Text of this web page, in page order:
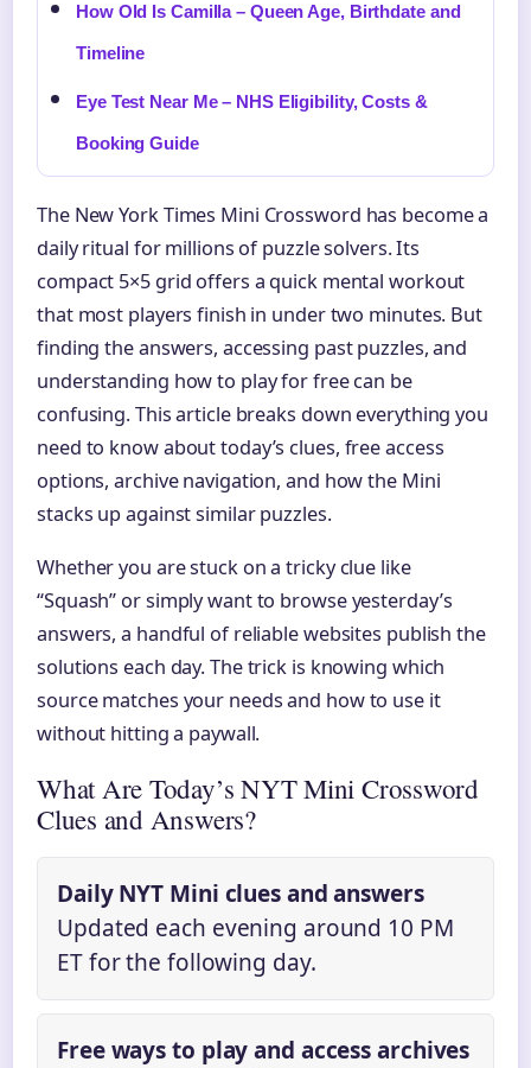
How Old Is Camilla – Queen Age, Birthdate and
Timeline
Eye Test Near Me – NHS Eligibility, Costs &
Booking Guide
The New York Times Mini Crossword has become a
daily ritual for millions of puzzle solvers. Its
compact 5×5 grid offers a quick mental workout
that most players finish in under two minutes. But
finding the answers, accessing past puzzles, and
understanding how to play for free can be
confusing. This article breaks down everything you
need to know about today’s clues, free access
options, archive navigation, and how the Mini
stacks up against similar puzzles.
Whether you are stuck on a tricky clue like
“Squash” or simply want to browse yesterday’s
answers, a handful of reliable websites publish the
solutions each day. The trick is knowing which
source matches your needs and how to use it
without hitting a paywall.
What Are Today’s NYT Mini Crossword
Clues and Answers?
Daily NYT Mini clues and answers
Updated each evening around 10 PM
ET for the following day.
Free ways to play and access archives